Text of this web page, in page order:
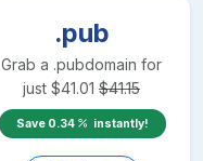
.pub
Grab a .pubdomain for
just $41.01 $41.15
Save 0.34 instantly!